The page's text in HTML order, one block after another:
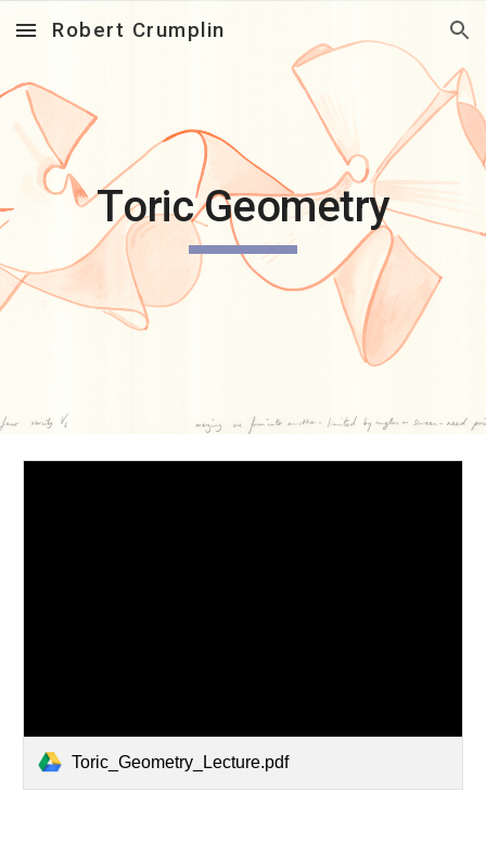
Skip to main content Skip to navigation
Robert Crumplin
Toric Geometry
Toric_Geometry_Lecture.pdf